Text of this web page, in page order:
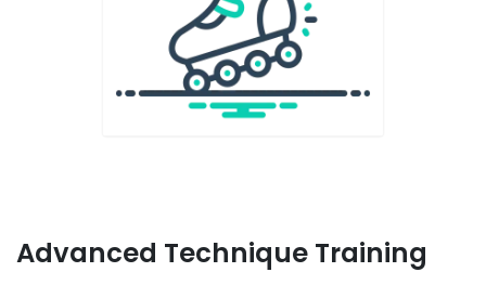
Advanced Technique Training